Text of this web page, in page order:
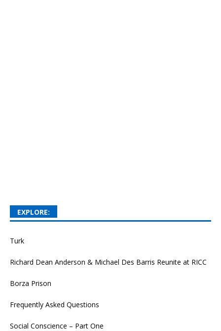
EXPLORE:
Turk
Richard Dean Anderson & Michael Des Barris Reunite at RICC
Borza Prison
Frequently Asked Questions
Social Conscience – Part One